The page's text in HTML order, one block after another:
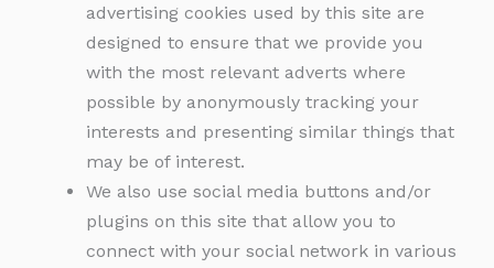
advertising cookies used by this site are
designed to ensure that we provide you
with the most relevant adverts where
possible by anonymously tracking your
interests and presenting similar things that
may be of interest.
We also use social media buttons and/or
plugins on this site that allow you to
connect with your social network in various